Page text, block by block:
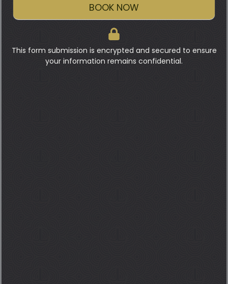
BOOK NOW
This form submission is encrypted and secured to ensure
your information remains confidential.